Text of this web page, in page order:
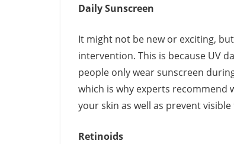
Daily Sunscreen
It might not be new or exciting, but
intervention. This is because UV
people only wear sunscreen
which is why experts recommend
your skin as well as prevent visible
Retinoids